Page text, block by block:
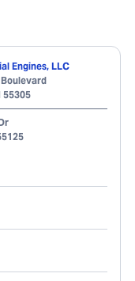
Engines, LLC
55305